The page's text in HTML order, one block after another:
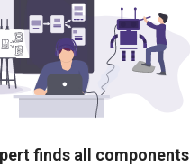
finds all components